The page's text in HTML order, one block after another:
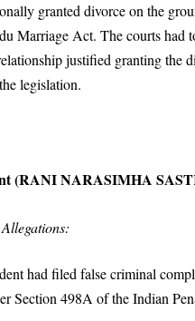
granted divorce on the
Marriage Act. The courts had
justified granting the
legislation.
(RANI NARASIMHA
had filed false criminal
Section 498A of the Indian